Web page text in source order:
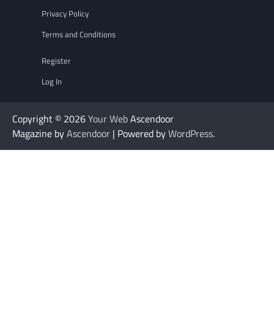
Privacy Policy
Terms and Conditions
Register
Log In
Copyright © 2026Your WebAscendoor
Magazine byAscendoor | Powered byWordPress.